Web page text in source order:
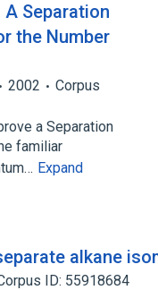
Separation
the Number
2002
Corpus
a Separation
familiar
Expand
alkane
ID: 55918684